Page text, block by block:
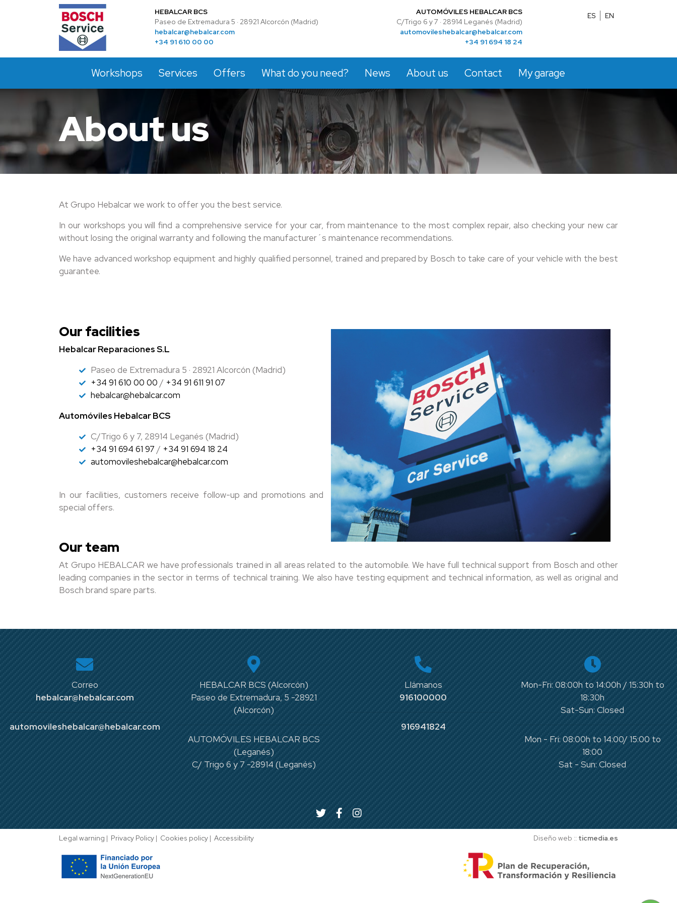
HEBALCAR BCS
Paseo de Extremadura 5 · 28921 Alcorcón (Madrid)
hebalcar@hebalcar.com
+34 91 610 00 00
AUTOMÓVILES HEBALCAR BCS
C/Trigo 6 y 7 · 28914 Leganés (Madrid)
automovileshebalcar@hebalcar.com
+34 91 694 18 24
ES EN
Workshops Services Offers What do you need? News About us Contact My garage
About us
At Grupo Hebalcar we work to offer you the best service.
In our workshops you will find a comprehensive service for your car, from maintenance to the most complex repair, also checking your new car
without losing the original warranty and following the manufacturer´s maintenance recommendations.
We have advanced workshop equipment and highly qualified personnel, trained and prepared by Bosch to take care of your vehicle with the best
guarantee.
Our facilities
Hebalcar Reparaciones S.L
Paseo de Extremadura 5 · 28921 Alcorcón (Madrid)
+34 91 610 00 00 / +34 91 611 91 07
hebalcar@hebalcar.com
Automóviles Hebalcar BCS
C/Trigo 6 y 7, 28914 Leganés (Madrid)
+34 91 694 61 97 / +34 91 694 18 24
automovileshebalcar@hebalcar.com
In our facilities, customers receive follow-up and promotions and
special offers.
Our team
At Grupo HEBALCAR we have professionals trained in all areas related to the automobile. We have full technical support from Bosch and other
leading companies in the sector in terms of technical training. We also have testing equipment and technical information, as well as original and
Bosch brand spare parts.
Correo
hebalcar@hebalcar.com
automovileshebalcar@hebalcar.com
HEBALCAR BCS (Alcorcón)
Paseo de Extremadura, 5 -28921
(Alcorcón)
AUTOMÓVILES HEBALCAR BCS
(Leganés)
C/ Trigo 6 y 7 -28914 (Leganés)
Llámanos
916100000
916941824
Mon-Fri: 08:00h to 14:00h / 15:30h to
18:30h
Sat-Sun: Closed
Mon - Fri: 08:00h to 14:00/ 15:00 to
18:00
Sat - Sun: Closed
Legal warning | Privacy Policy | Cookies policy | Accessibility Diseño web :: ticmedia.es